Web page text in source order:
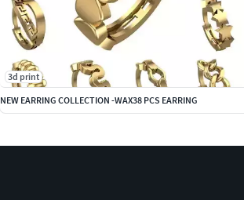
3d print
NEW EARRING COLLECTION -WAX38 PCS EARRING